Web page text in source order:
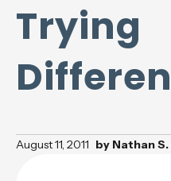
Trying
August 11, 2011 by Nathan